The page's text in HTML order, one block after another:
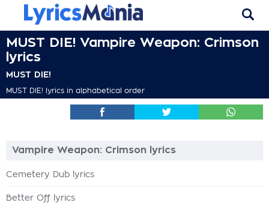
MUST DIE! Vampire Weapon: Crimson
lyrics
MUST DIE!
MUST DIE! lyrics in alphabetical order
Vampire Weapon: Crimson lyrics
Cemetery Dub lyrics
Better Off lyrics